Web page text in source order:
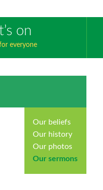
on
everyone
Our beliefs
Our history
Our photos
Our sermons